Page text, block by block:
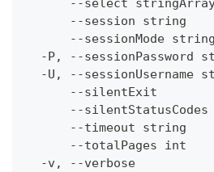
--select
--session string
--sessionMode
-P, --sessionPassword
-U, --sessionUsername
--silentExit
--
--timeout string
--totalPages int
-v, --verbose